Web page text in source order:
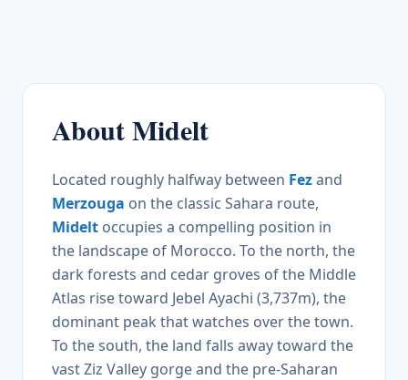
AboutMidelt
Located roughly halfway between Fezand
Merzouga on the classic Sahara route,
Midelt occupies a compelling position in
the landscape of Morocco. To the north, the
dark forests and cedar groves of the Middle
Atlas rise toward Jebel Ayachi (3,737m), the
dominant peak that watches over the town.
To the south, the land falls away toward the
vast Ziz Valley gorge and the pre-Saharan